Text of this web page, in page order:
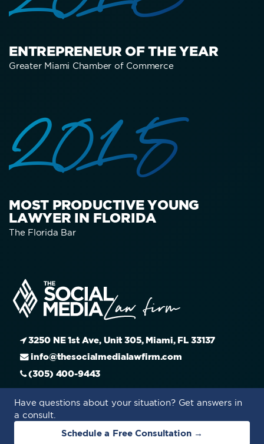
ENTREPRENEUR OF THE YEAR
Greater Miami Chamber of Commerce
2015
MOST PRODUCTIVE YOUNG
LAWYER IN FLORIDA
The Florida Bar
3250 NE 1st Ave, Unit 305, Miami, FL 33137
info@thesocialmedialawfirm.com
(305) 400-9443
Have questions about your situation? Get answers in
a consult.
Schedule a Free Consultation →